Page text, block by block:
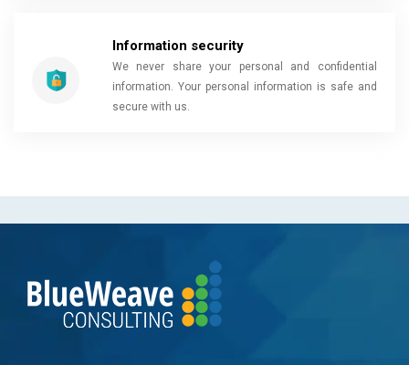
Information security
We never share your personal and confidential
information. Your personal information is safe and
secure with us.